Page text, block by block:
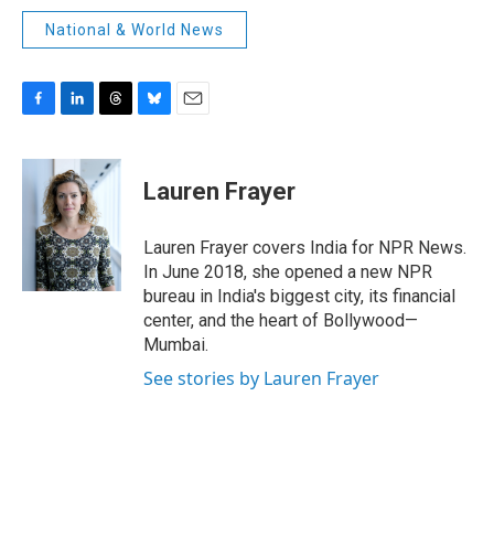
National & World News
c
e
n
k
e
d
I
n
r
e
d
s
e
s
y
i
l
Lauren Frayer
Lauren Frayer covers India for NPR News.
In June 2018, she opened a new NPR
bureau in India's biggest city, its financial
center, and the heart of Bollywood—
Mumbai.
See stories by Lauren Frayer